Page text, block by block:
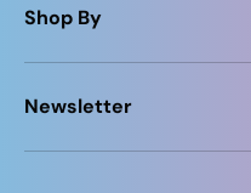
Shop By
Newsletter